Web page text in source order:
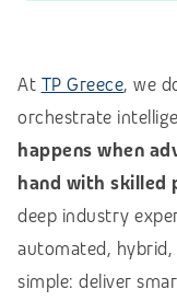
At TP Greece, we
orchestrate
happens when
hand with skilled
deep industry
automated,
simple: deliver